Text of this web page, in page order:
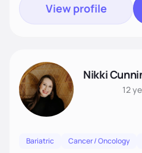
View profile
Nikki
12
Bariatric Cancer / Oncology